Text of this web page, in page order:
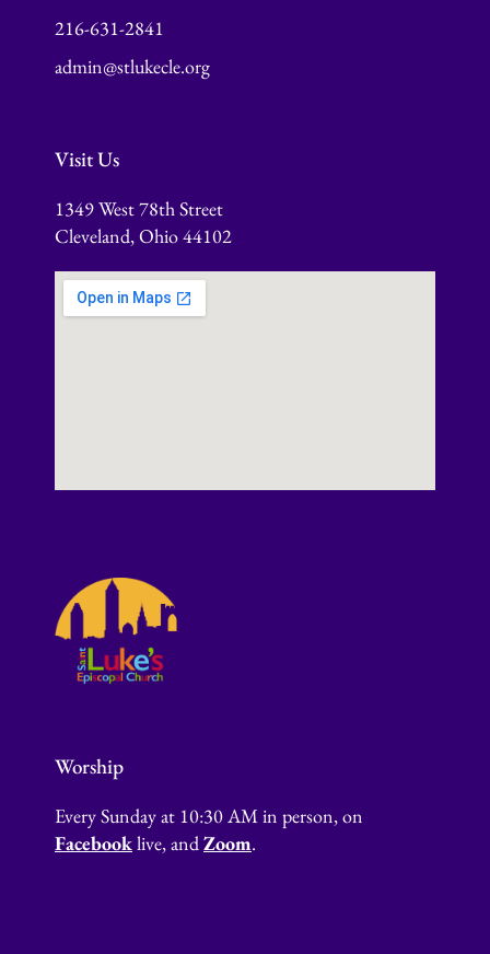
Worship
Every Sunday at 10:30 AM in person, on
Facebooklive, andZoom.
Visit Us
1349 West 78th Street
Cleveland, Ohio 44102
216-631-2841
admin@stlukecle.org